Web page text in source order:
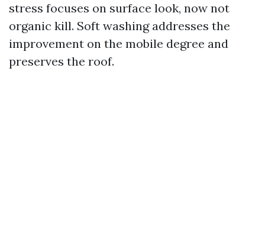
stress focuses on surface look, now not
organic kill. Soft washing addresses the
improvement on the mobile degree and
preserves the roof.